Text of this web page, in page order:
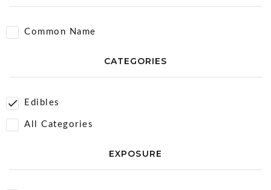
Common Name
CATEGORIES
Edibles
All Categories
EXPOSURE